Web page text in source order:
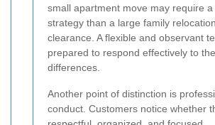
small apartment move may require
strategy than a large family
clearance. A flexible and observant
prepared to respond effectively to
differences.
Another point of distinction is
conduct. Customers notice whether